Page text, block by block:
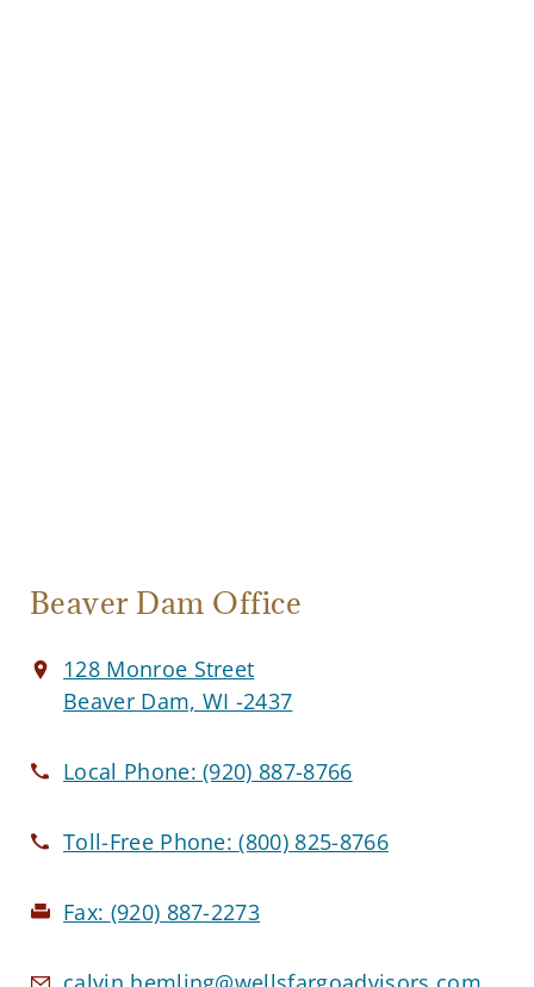
Beaver Dam Office
128 Monroe Street
Beaver Dam, WI -2437
Local Phone:(920) 887-8766
Toll-Free Phone:(800) 825-8766
Fax: (920) 887-2273